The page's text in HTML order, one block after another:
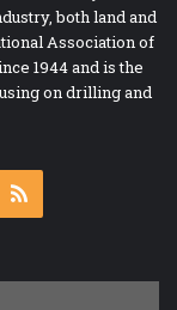
both land and
Association of
1944 and is the
on drilling and